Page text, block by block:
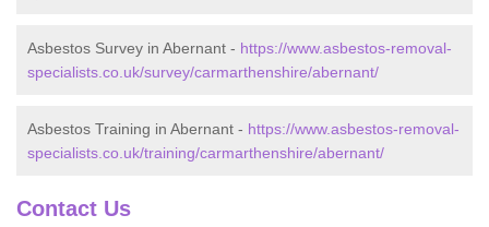
Asbestos Survey in Abernant - https://www.asbestos-removal-
specialists.co.uk/survey/carmarthenshire/abernant/
Asbestos Training in Abernant - https://www.asbestos-removal-
specialists.co.uk/training/carmarthenshire/abernant/
Contact Us